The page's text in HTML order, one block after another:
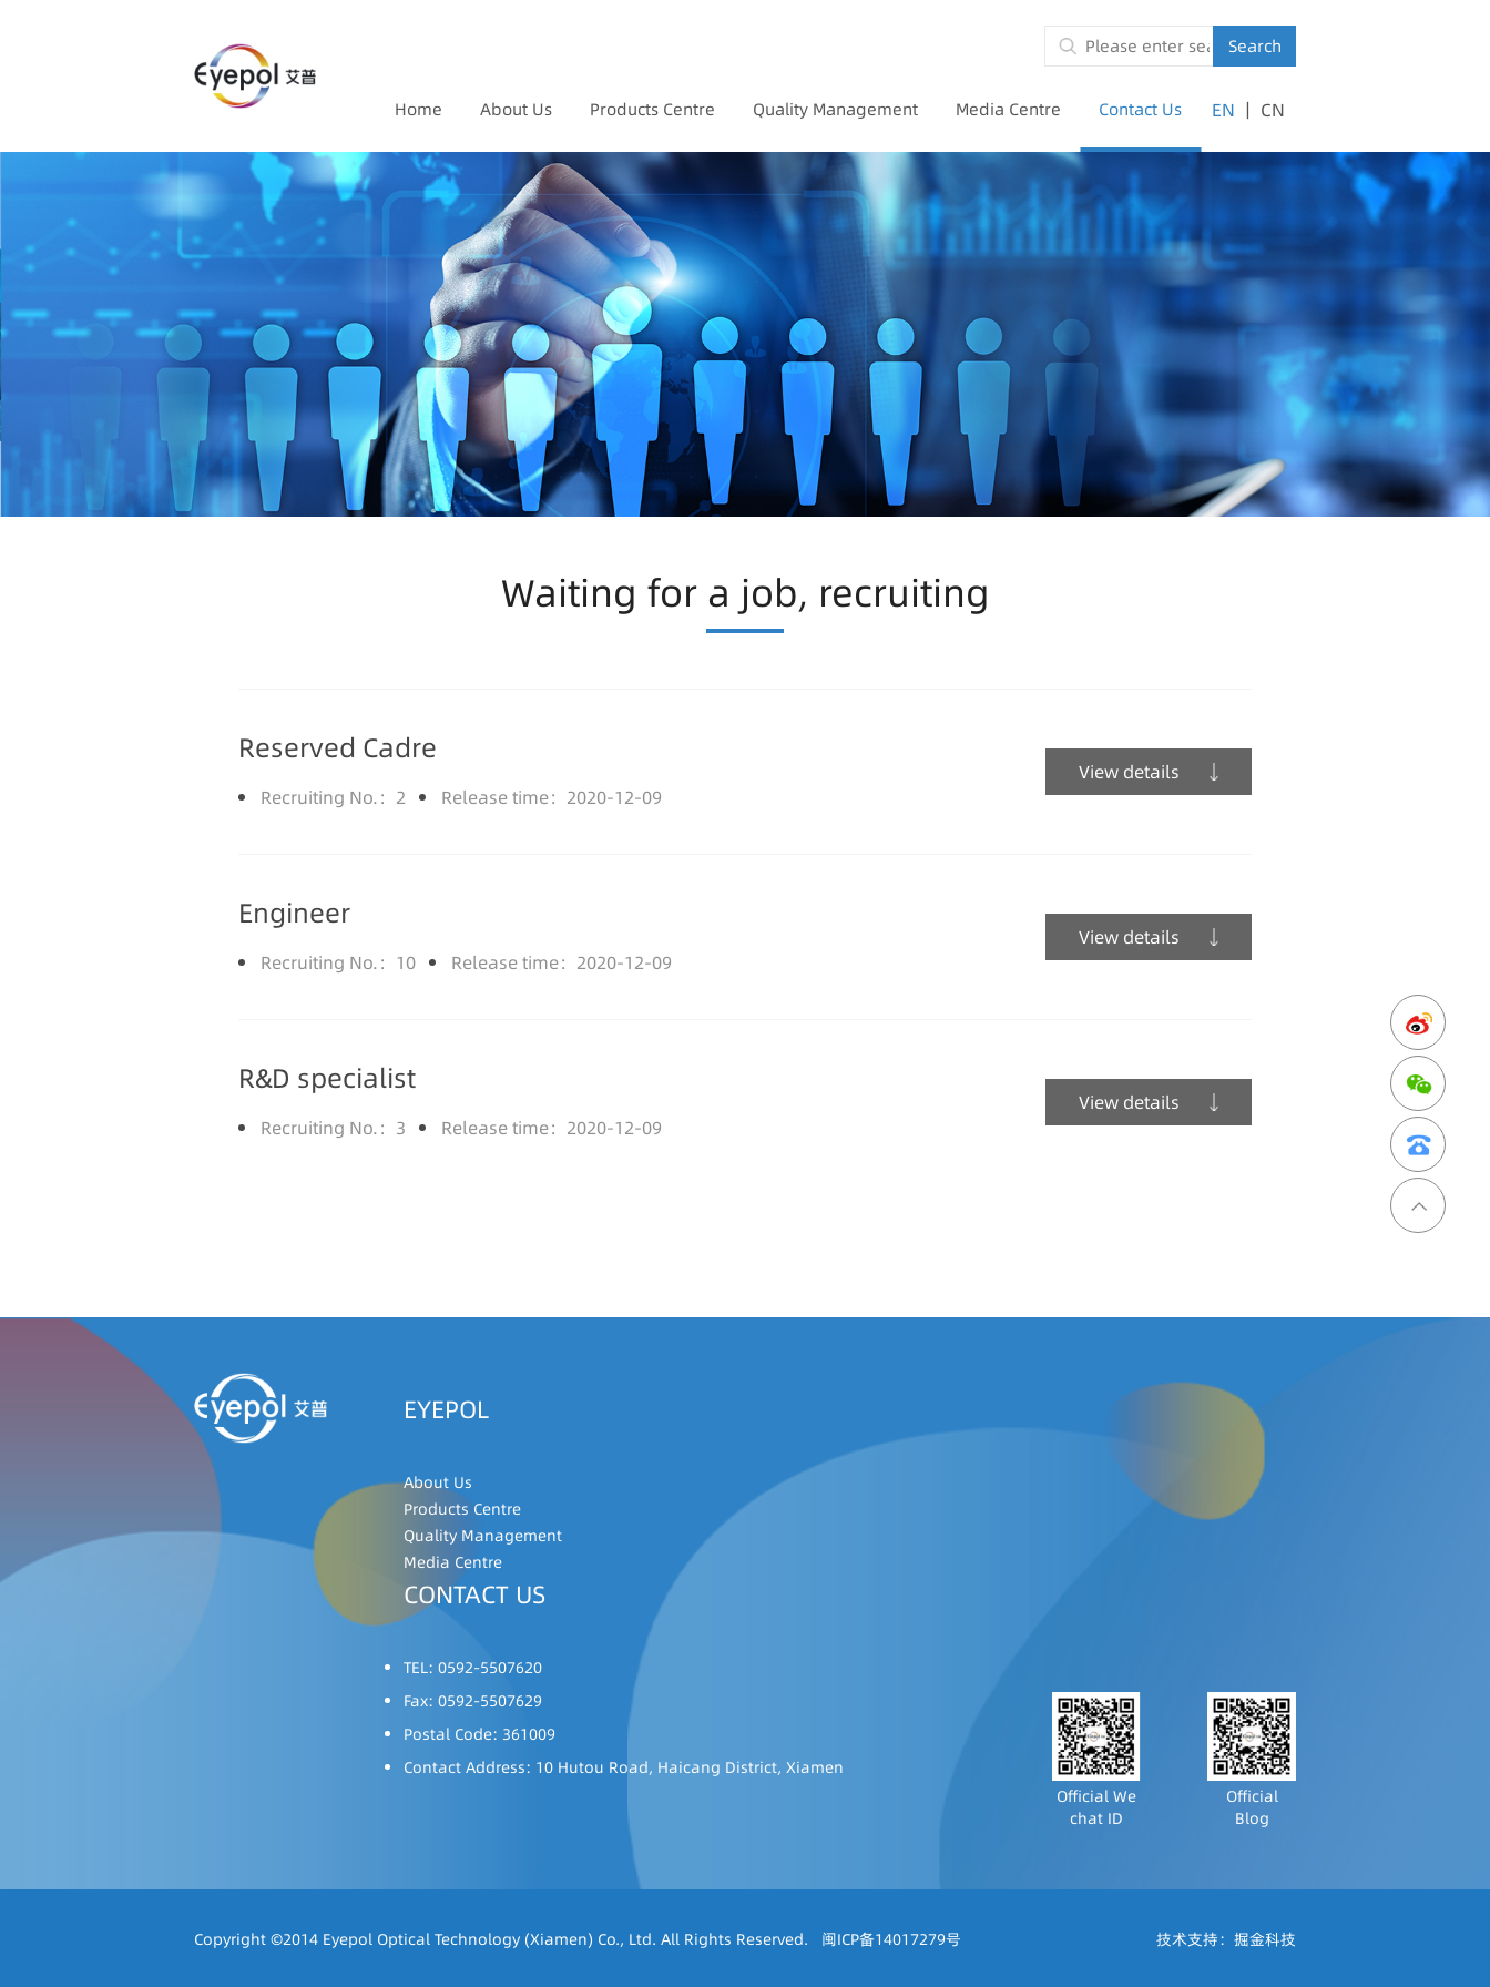
Search
Home About Us Products Centre Quality Management Media Centre Contact Us EN | CN
Waiting for a job, recruiting
Reserved Cadre
Recruiting No.：2 Release time：2020-12-09
View details
Engineer
Recruiting No.：10 Release time：2020-12-09
View details
R&D specialist
Recruiting No.：3 Release time：2020-12-09
View details
EYEPOL
About Us
Products Centre
Quality Management
Media Centre
CONTACT US
TEL: 0592-5507620
Fax: 0592-5507629
Postal Code: 361009
Contact Address: 10 Hutou Road, Haicang District, Xiamen
Official We
chat ID
Official
Blog
Copyright ©2014 Eyepol Optical Technology (Xiamen) Co., Ltd. All Rights Reserved. 闽ICP备14017279号 技术支持： 掘金科技